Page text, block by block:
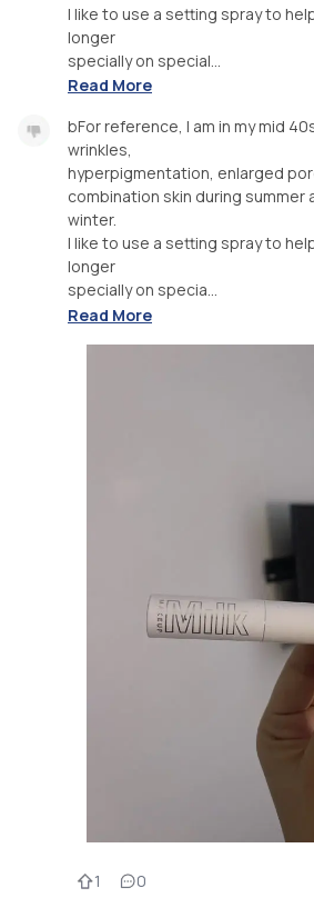
I like to use a setting spray to
longer
specially on special...
Read More
bFor reference, I am in my mid
wrinkles,
hyperpigmentation, enlarged
combination skin during summer
winter.
I like to use a setting spray to
longer
specially on specia...
Read More
1 0